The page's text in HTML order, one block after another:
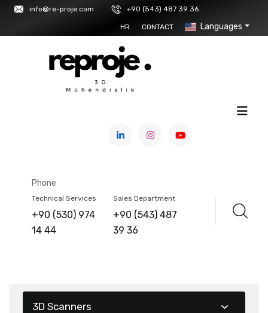
info@re-proje.com +90 (543) 487 39 36
HR CONTACT Languages
Phone
Technical Services
+90 (530) 974
14 44
Sales Department
+90 (543) 487
39 36
3D Scanners